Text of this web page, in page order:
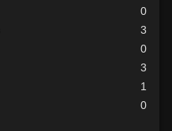
0
3
0
3
1
0